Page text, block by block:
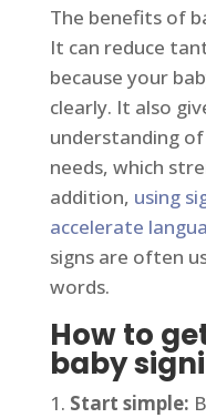
The benefits of
It can reduce
because your
clearly. It also
understanding
needs, which
addition, using
accelerate
signs are often
words.
How to
baby
Start simple: